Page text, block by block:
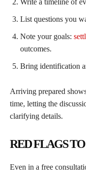
List questions you
Note your goals:
outcomes.
Bring identification
Arriving prepared
time, letting the
clarifying details.
RED FLAGS
Even in a free